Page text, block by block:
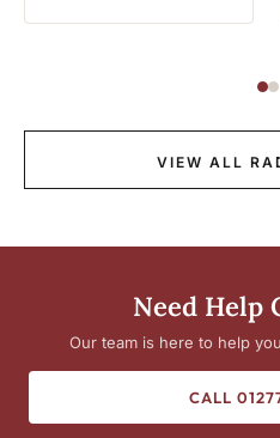
VIEW ALL
Need Help
Our team is here to help
CALL